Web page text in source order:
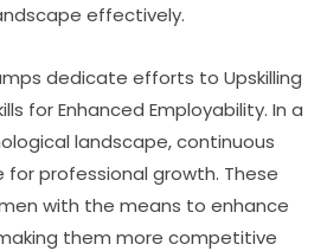
effectively.
dedicate efforts to Upskilling
for Enhanced Employability. In a
landscape, continuous
for professional growth. These
with the means to enhance
them more competitive